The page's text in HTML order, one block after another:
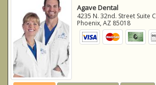
Agave Dental
4235 N. 32nd. Street Suite C
Phoenix,AZ 85018